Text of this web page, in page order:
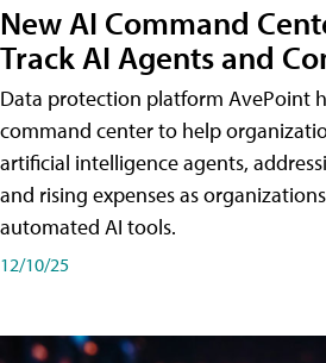
New AI Command
Track AI Agents and
Data protection platform AvePoint
command center to help
artificial intelligence agents,
and rising expenses as
automated AI tools.
12/10/25